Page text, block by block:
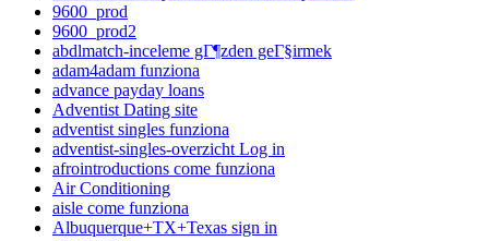
9600_prod
9600_prod2
abdlmatch-inceleme gГ¶zden geГ§irmek
adam4adam funziona
advance payday loans
Adventist Dating site
adventist singles funziona
adventist-singles-overzicht Log in
afrointroductions come funziona
Air Conditioning
aisle come funziona
Albuquerque+TX+Texas sign in